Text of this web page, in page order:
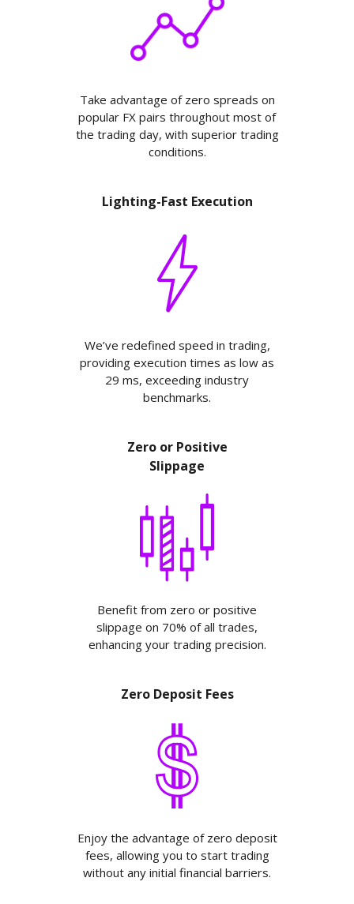
Take advantage of zero spreads on
popular FX pairs throughout most of
the trading day, with superior trading
conditions.
Lighting-Fast Execution
We’ve redefined speed in trading,
providing execution times as low as
29 ms, exceeding industry
benchmarks.
Zero or Positive
Slippage
Benefit from zero or positive
slippage on 70% of all trades,
enhancing your trading precision.
Zero Deposit Fees
Enjoy the advantage of zero deposit
fees, allowing you to start trading
without any initial financial barriers.